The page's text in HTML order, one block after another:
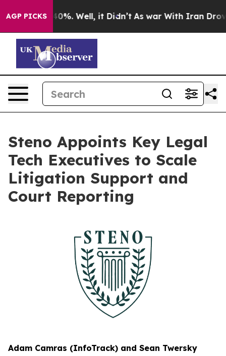
AGP PICKS40%. Well, it Didn’t As war With Iran Drove
Steno Appoints Key Legal
Tech Executives to Scale
Litigation Support and
Court Reporting
Adam Camras (InfoTrack) and Sean Twersky